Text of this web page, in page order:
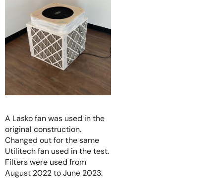
A Lasko fan was used in the
original construction.
Changed out for the same
Utilitech fan used in the test.
Filters were used from
August 2022 to June 2023.